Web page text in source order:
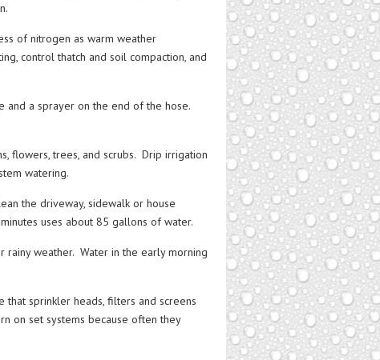
of nitrogen as warm weather
control thatch and soil compaction, and
and a sprayer on the end of the hose.
flowers, trees, and scrubs. Drip irrigation
watering.
the driveway, sidewalk or house
uses about 85 gallons of water.
rainy weather. Water in the early morning
that sprinkler heads, filters and screens
on set systems because often they